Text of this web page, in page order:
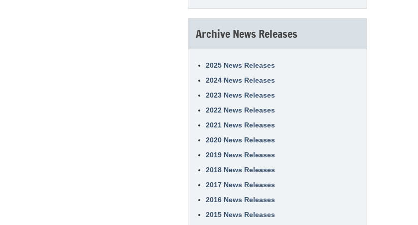
Archive News Releases
2025 News Releases
2024 News Releases
2023 News Releases
2022 News Releases
2021 News Releases
2020 News Releases
2019 News Releases
2018 News Releases
2017 News Releases
2016 News Releases
2015 News Releases